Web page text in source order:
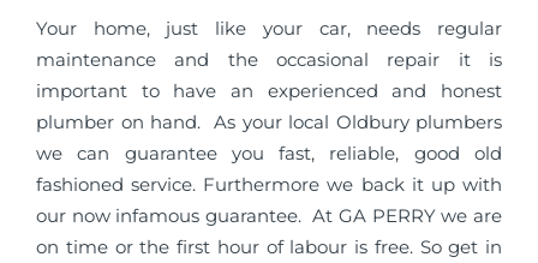
Your home, just like your car, needs regular
maintenance and the occasional repair it is
important to have an experienced and honest
plumber on hand. As your local Oldbury plumbers
we can guarantee you fast, reliable, good old
fashioned service. Furthermore we back it up with
our now infamous guarantee. At GA PERRY we are
on time or the first hour of labour is free. So get in